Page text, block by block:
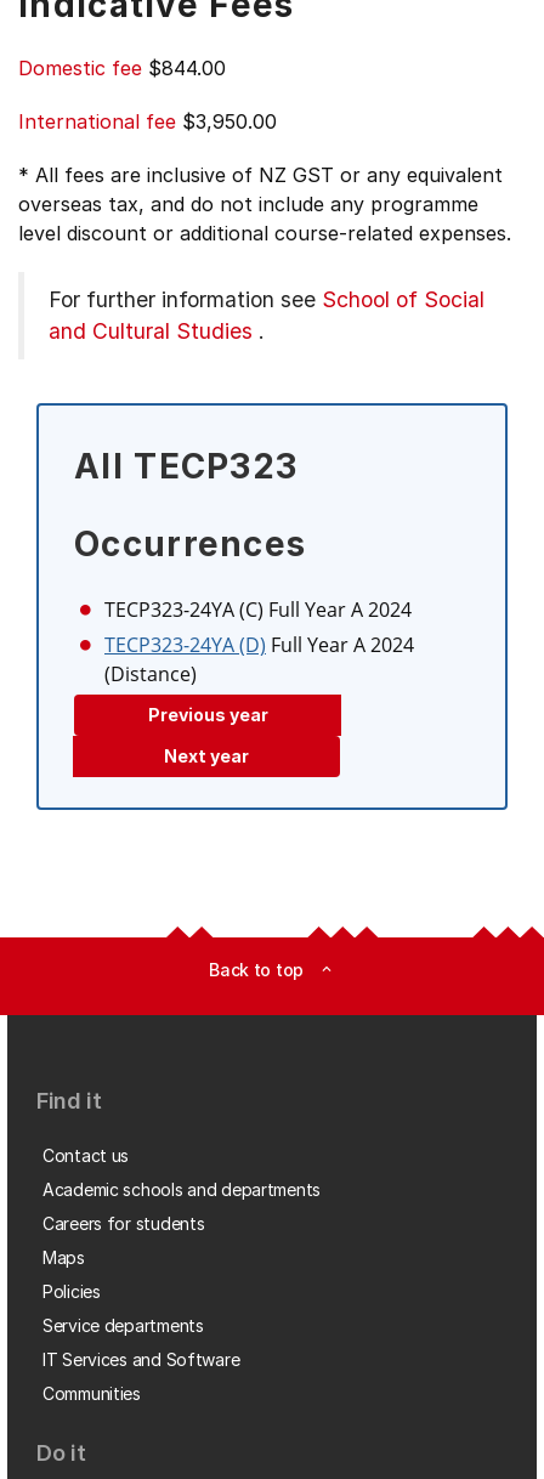
Domestic fee $844.00
International fee $3,950.00
* All fees are inclusive of NZ GST or any equivalent
overseas tax, and do not include any programme
level discount or additional course-related expenses.
For further information see School of Social
and Cultural Studies .
All TECP323
Occurrences
TECP323-24YA (C) Full Year A 2024
TECP323-24YA (D) Full Year A 2024
(Distance)
Previous year
Next year
Back to top expand_less
Find it
Contact us
Academic schools and departments
Careers for students
Maps
Policies
Service departments
IT Services and Software
Communities
Do it